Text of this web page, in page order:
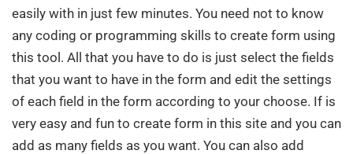
easily with in just few minutes. You need not to know
any coding or programming skills to create form using
this tool. All that you have to do is just select the fields
that you want to have in the form and edit the settings
of each field in the form according to your choose. If is
very easy and fun to create form in this site and you can
add as many fields as you want. You can also add